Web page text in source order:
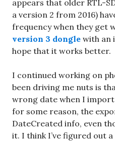
appears that older RTL-
a version 2 from 2016)
frequency when they get
version 3 dongle with an
hope that it works better.
I continued working on
been driving me nuts is
wrong date when I
for some reason, the
DateCreated info, even
it. I think I’ve figured out